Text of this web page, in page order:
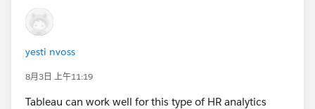
yesti nvoss
8月3日 上午11:19
Tableau can work well for this type of HR analytics